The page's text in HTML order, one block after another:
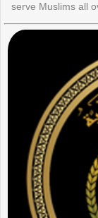
serve Muslims all